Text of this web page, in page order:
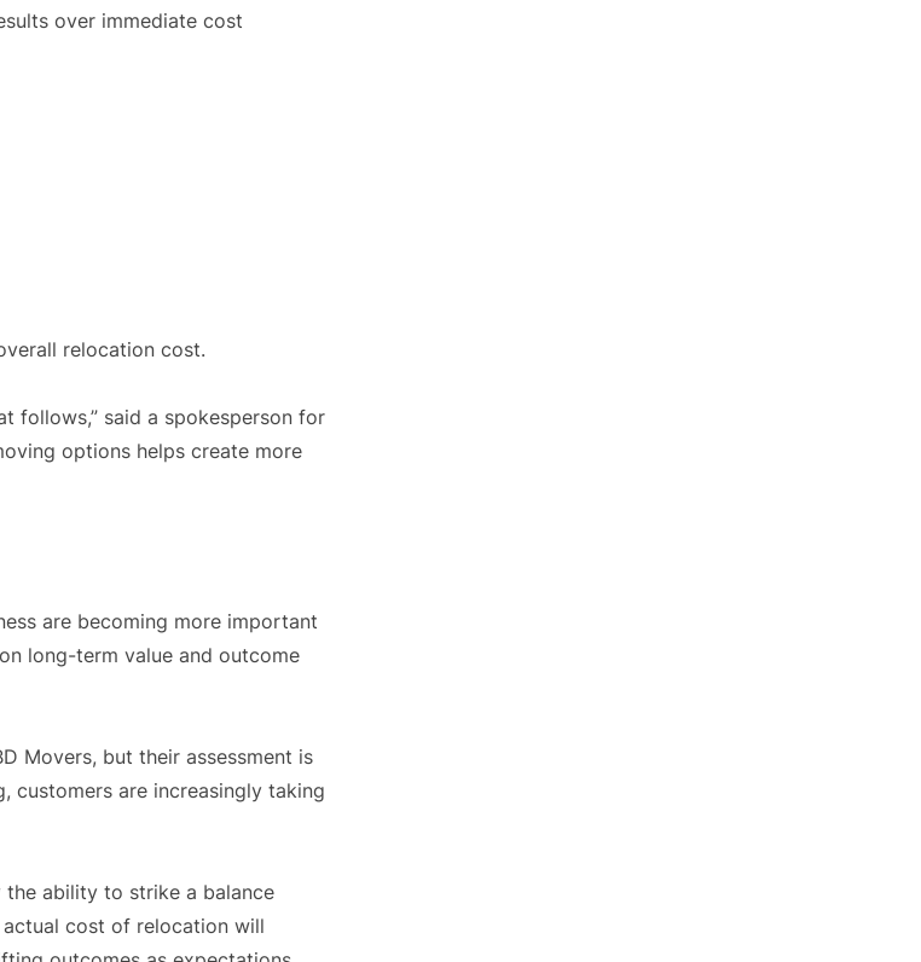
over immediate cost
relocation cost.
follows,” said a spokesperson for
options helps create more
are becoming more important
long-term value and outcome
Movers, but their assessment is
customers are increasingly taking
ability to strike a balance
cost of relocation will